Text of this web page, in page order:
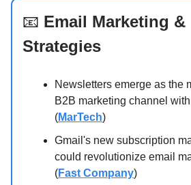
📧 Email Marketing &
Strategies
Newsletters emerge as the
B2B marketing channel
(MarTech)
Gmail's new subscription
could revolutionize email
(Fast Company)